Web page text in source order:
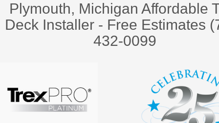
Plymouth, Michigan Affordable
Deck Installer - Free Estimates
432-0099